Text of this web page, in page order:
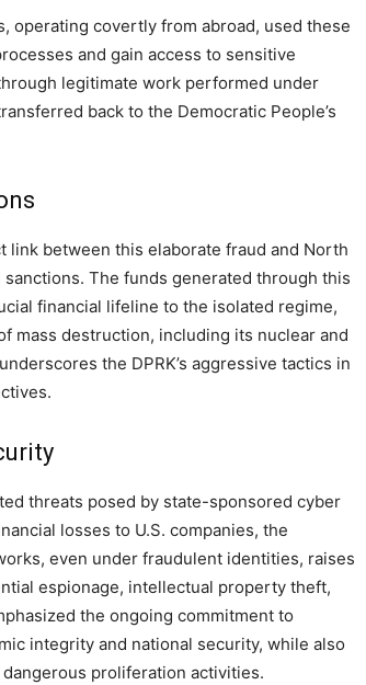
operating covertly from abroad, used these
and gain access to sensitive
legitimate work performed under
back to the Democratic People’s
between this elaborate fraud and North
The funds generated through this
financial lifeline to the isolated regime,
mass destruction, including its nuclear and
the DPRK’s aggressive tactics in
threats posed by state-sponsored cyber
losses to U.S. companies, the
even under fraudulent identities, raises
espionage, intellectual property theft,
the ongoing commitment to
integrity and national security, while also
proliferation activities.